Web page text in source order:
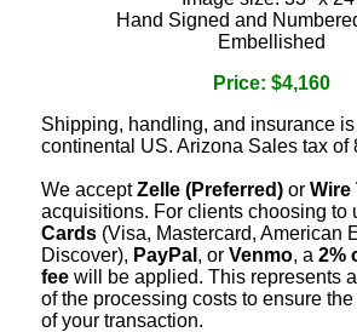
Hand Signed and
Embellished
Price: $4,160
Shipping, handling, and insurance
continental US. Arizona Sales tax of
We acceptZelle (Preferred) or Wire
acquisitions. For clients choosing to
Cards (Visa, Mastercard, American
Discover), PayPal , or Venmo, a 2%
fee will be applied. This represents
of the processing costs to ensure
of your transaction.